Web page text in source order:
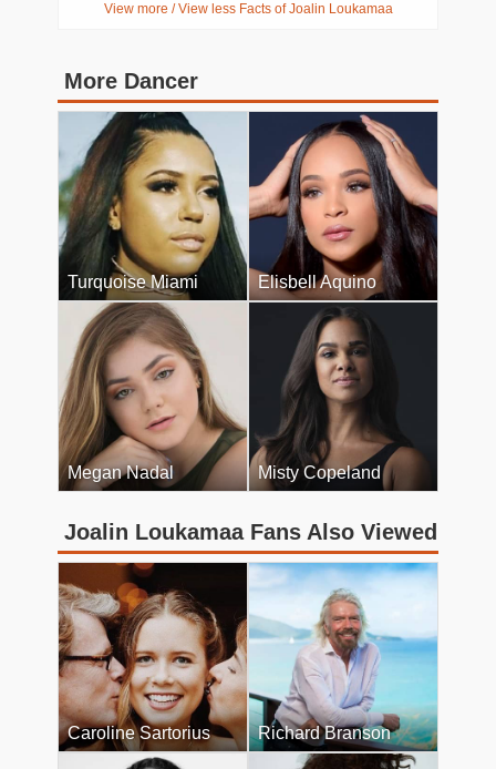
View more / View less Facts of Joalin Loukamaa
More Dancer
Turquoise Miami Elisbell Aquino
Megan Nadal Misty Copeland
Joalin Loukamaa Fans Also Viewed
Caroline Sartorius Richard Branson